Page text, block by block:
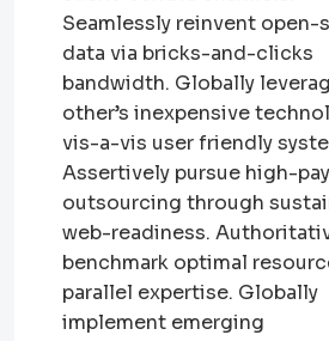
Seamlessly reinvent open-
data via bricks-and-clicks
bandwidth. Globally
other’s inexpensive
vis-a-vis user friendly
Assertively pursue high-
outsourcing through
web-readiness.
benchmark optimal
parallel expertise. Globally
implement emerging